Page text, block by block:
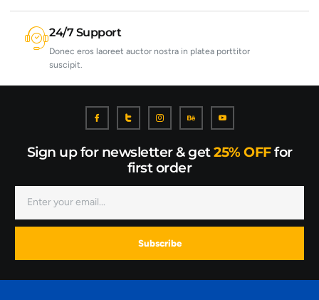
24/7 Support
Donec eros laoreet auctor nostra in platea porttitor
suscipit.
Sign up for newsletter & get25% OFFfor
first order
Subscribe